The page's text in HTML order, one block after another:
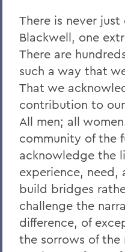
There is never just
Blackwell, one
There are
such a way that
That we
contribution to
All men; all
community of the
acknowledge the
experience, need,
build bridges
challenge the
difference, of
the sorrows of the